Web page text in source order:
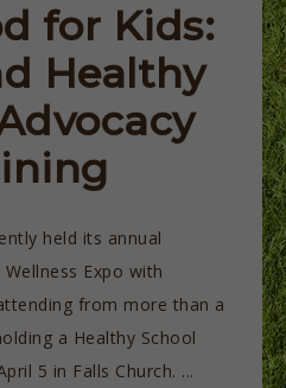
for Kids:
Healthy
held its annual
Expo with
from more than a
a Healthy School
5 in Falls Church. ...